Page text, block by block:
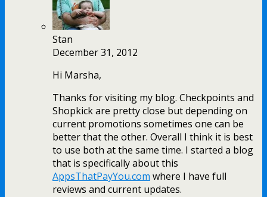
Stan
December 31, 2012
Hi Marsha,
Thanks for visiting my blog. Checkpoints and
Shopkick are pretty close but depending on
current promotions sometimes one can be
better that the other. Overall I think it is best
to use both at the same time. I started a blog
that is specifically about this
AppsThatPayYou.com where I have full
reviews and current updates.